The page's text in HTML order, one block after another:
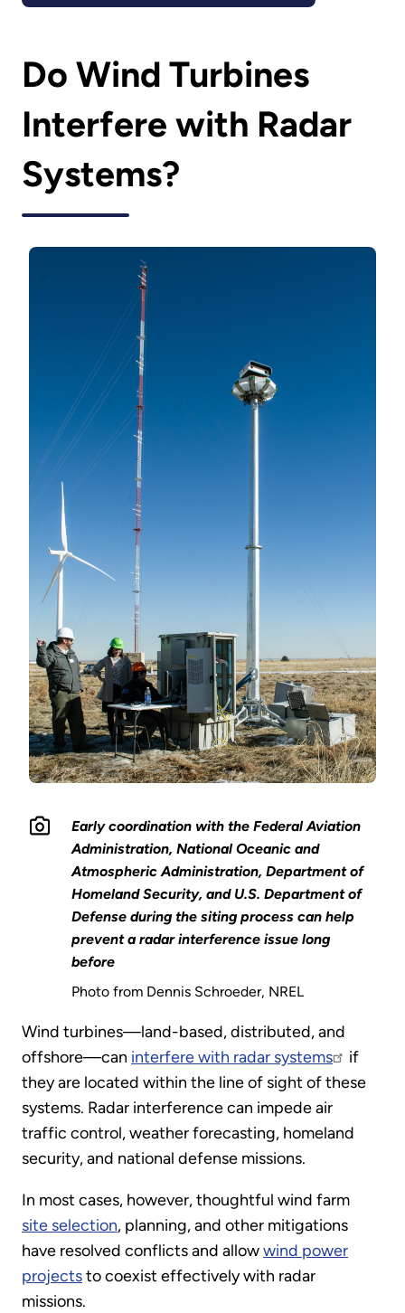
Do Wind Turbines
Interfere with Radar
Systems?
Early coordination with the Federal Aviation
Administration, National Oceanic and
Atmospheric Administration, Department of
Homeland Security, and U.S. Department of
Defense during the siting process can help
prevent a radar interference issue long
before
Photo from Dennis Schroeder, NREL
Wind turbines—land-based, distributed, and
offshore—can interfere with radar systems
if
they are located within the line of sight of these
systems. Radar interference can impede air
traffic control, weather forecasting, homeland
security, and national defense missions.
In most cases, however, thoughtful wind farm
site selection, planning, and other mitigations
have resolved conflicts and allowwind power
projectsto coexist effectively with radar
missions.